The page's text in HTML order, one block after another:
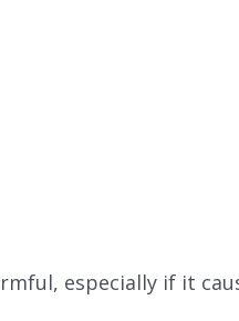
especially if it